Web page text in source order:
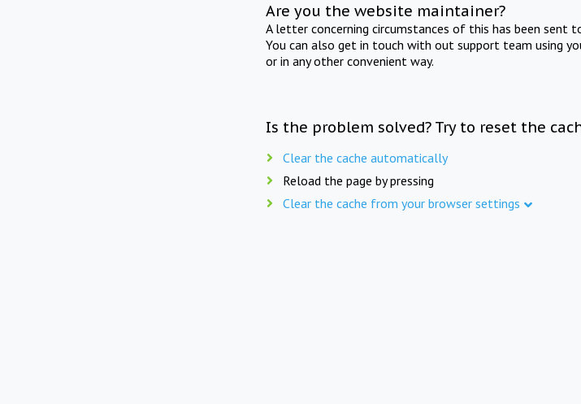
Are you the website maintainer?
A letter concerning circumstances of this has been sent
You can also get in touch with out support team using
or in any other convenient way.
Is the problem solved? Try to reset the
Clear the cache automatically
Reload the page by pressing
Clear the cache from your browser settings